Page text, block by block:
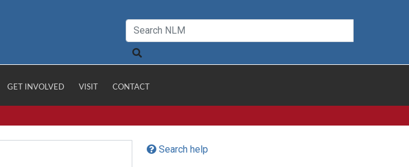
GET INVOLVED VISIT CONTACT
Search help